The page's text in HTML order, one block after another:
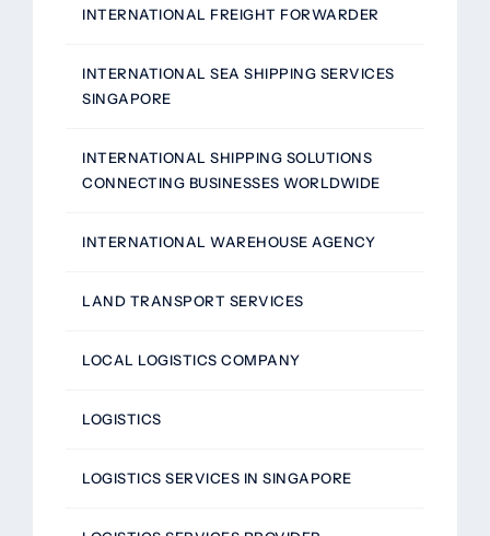
INTERNATIONAL FREIGHT FORWARDER
INTERNATIONAL SEA SHIPPING SERVICES
SINGAPORE
INTERNATIONAL SHIPPING SOLUTIONS
CONNECTING BUSINESSES WORLDWIDE
INTERNATIONAL WAREHOUSE AGENCY
LAND TRANSPORT SERVICES
LOCAL LOGISTICS COMPANY
LOGISTICS
LOGISTICS SERVICES IN SINGAPORE